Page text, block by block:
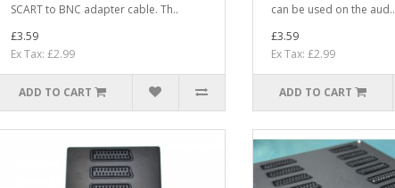
SCART to BNC adapter cable. Th..
£3.59
Ex Tax: £2.99
ADD TO CART
can be used on the aud..
£3.59
Ex Tax: £2.99
ADD TO CART